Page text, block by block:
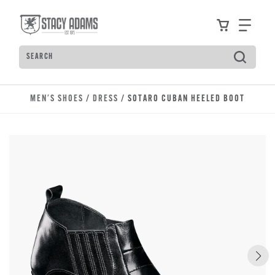
ViewFind
Search
Type to see search suggestions. Press Tab to
MEN'S SHOES / DRESS / SOTARO CUBAN HEELED BOOT